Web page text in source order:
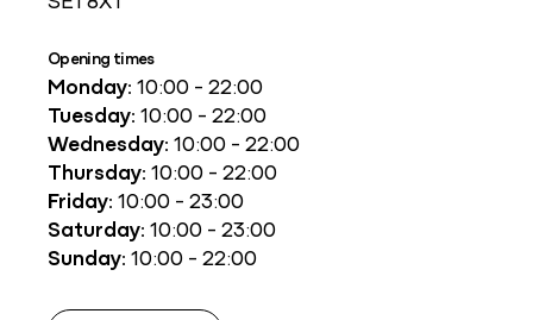
Opening times
Monday: 10:00 - 22:00
Tuesday: 10:00 - 22:00
Wednesday: 10:00 - 22:00
Thursday: 10:00 - 22:00
Friday: 10:00 - 23:00
Saturday: 10:00 - 23:00
Sunday: 10:00 - 22:00